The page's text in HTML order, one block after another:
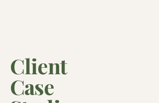
Client
Case